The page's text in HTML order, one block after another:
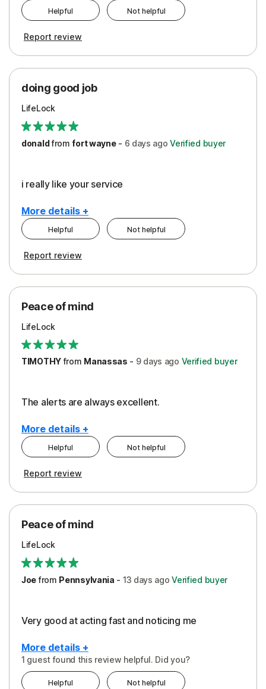
Pros
Protection
Helpful Not helpful
Report review
doing good job
LifeLock
donaldfrom fort wayne- 6 days ago Verified buyer
i really like your service
More details +
Pros
Protection
Security
Helpful Not helpful
Report review
Peace of mind
LifeLock
TIMOTHYfrom Manassas - 9 days ago Verified buyer
The alerts are always excellent.
More details +
Cons
Pros
Security
Helpful Not helpful
Report review
Peace of mind
LifeLock
Joefrom Pennsylvania - 13 days ago Verified buyer
Very good at acting fast and noticing me
More details +
1 guest found this review helpful. Did you?
Helpful Not helpful